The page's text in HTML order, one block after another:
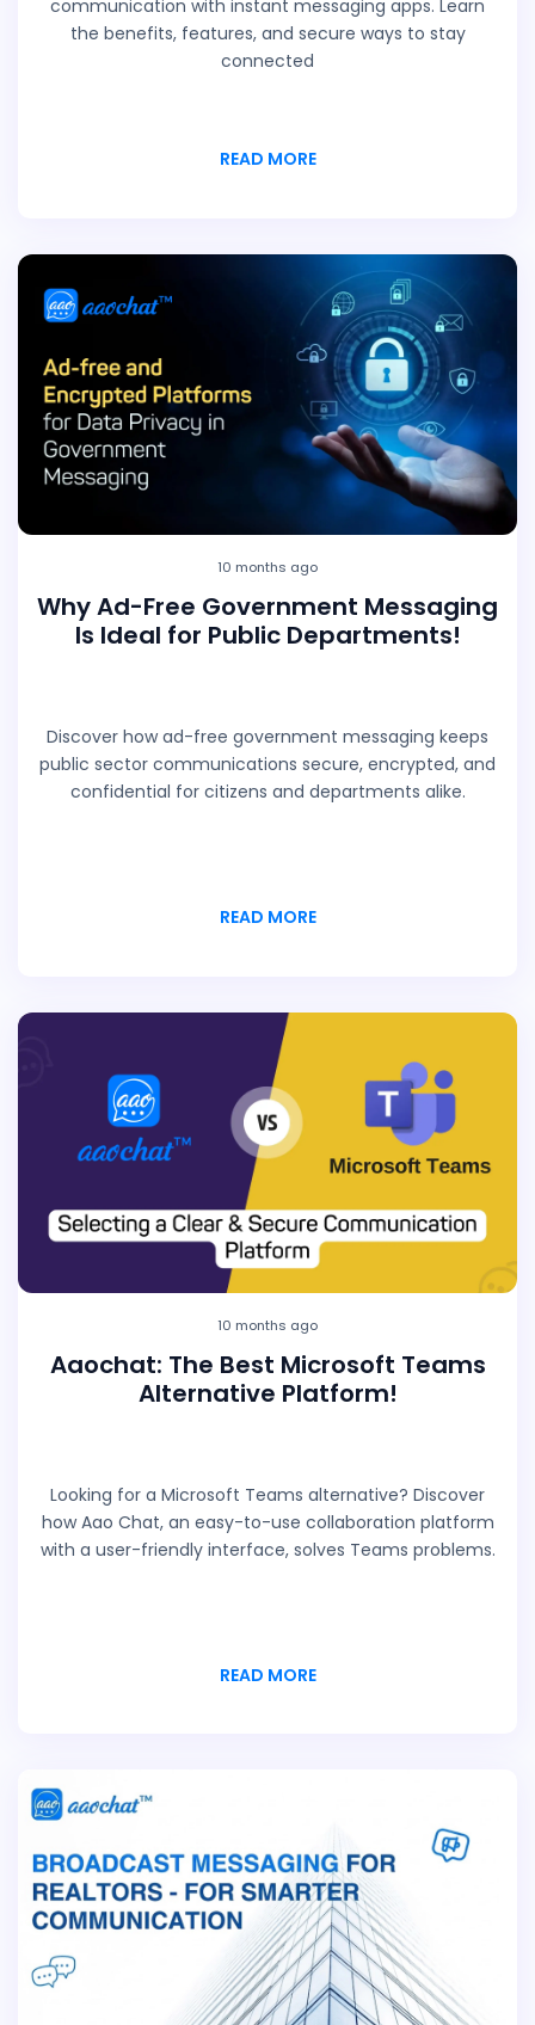
communication with instant messaging apps. Learn
the benefits, features, and secure ways to stay
connected
READ MORE
10 months ago
Why Ad-Free Government Messaging
Is Ideal for Public Departments!
Discover how ad-free government messaging keeps
public sector communications secure, encrypted, and
confidential for citizens and departments alike.
READ MORE
10 months ago
Aaochat: The Best Microsoft Teams
Alternative Platform!
Looking for a Microsoft Teams alternative? Discover
how Aao Chat, an easy-to-use collaboration platform
with a user-friendly interface, solves Teams problems.
READ MORE